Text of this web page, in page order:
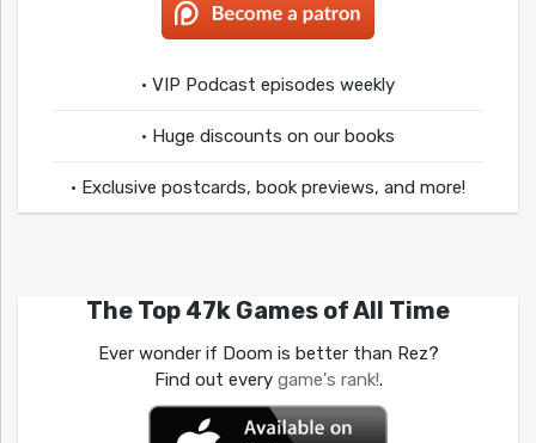
• VIP Podcast episodes weekly
• Huge discounts on our books
• Exclusive postcards, book previews, and more!
The Top 47k Games of All Time
Ever wonder if Doom is better than Rez?
Find out every game's rank!.